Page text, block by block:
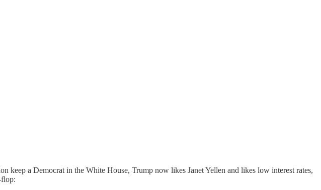
keep a Democrat in the White House, Trump now likes Janet Yellen and likes low interest rates,